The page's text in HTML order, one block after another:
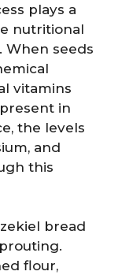
plays a
nutritional
When seeds
vitamins
in
the levels
and
this
bread
flour,